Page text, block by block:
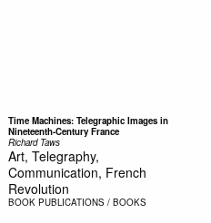
Time Machines: Telegraphic Images in
Nineteenth-Century France
Richard Taws
Art, Telegraphy,
Communication, French
Revolution
BOOK PUBLICATIONS / BOOKS